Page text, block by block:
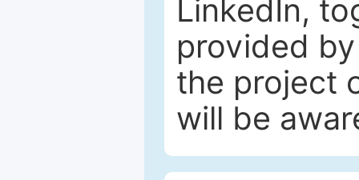
LinkedIn,
provided
the project
will be